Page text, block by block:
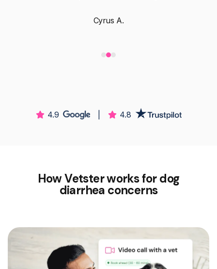
Cyrus A.
4.9 4.8
How Vetster works for dog
diarrhea concerns